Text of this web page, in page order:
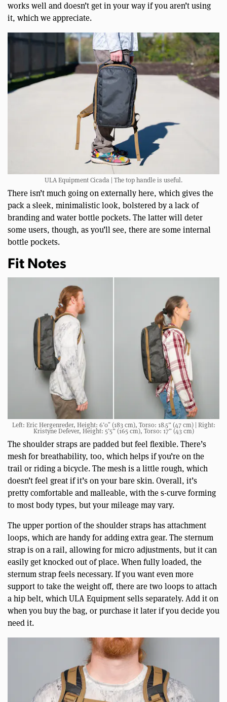
works well and doesn’t get in your way if you aren’t using
it, which we appreciate.
ULA Equipment Cicada | The top handle is useful.
There isn’t much going on externally here, which gives the
pack a sleek, minimalistic look, bolstered by a lack of
branding and water bottle pockets. The latter will deter
some users, though, as you’ll see, there are some internal
bottle pockets.
Fit Notes
Left: Eric Hergenreder, Height: 6’0″ (183 cm), Torso: 18.5” (47 cm) | Right:
Kristyne Defever, Height: 5’5” (165 cm), Torso: 17” (43 cm)
The shoulder straps are padded but feel flexible. There’s
mesh for breathability, too, which helps if you’re on the
trail or riding a bicycle. The mesh is a little rough, which
doesn’t feel great if it’s on your bare skin. Overall, it’s
pretty comfortable and malleable, with the s-curve forming
to most body types, but your mileage may vary.
The upper portion of the shoulder straps has attachment
loops, which are handy for adding extra gear. The sternum
strap is on a rail, allowing for micro adjustments, but it can
easily get knocked out of place. When fully loaded, the
sternum strap feels necessary. If you want even more
support to take the weight off, there are two loops to attach
a hip belt, which ULA Equipment sells separately. Add it on
when you buy the bag, or purchase it later if you decide you
need it.